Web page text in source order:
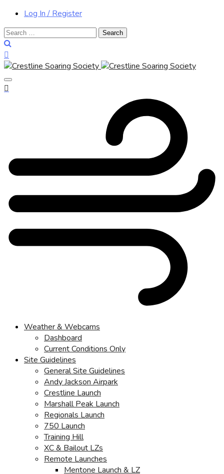
Log In / Register
Search
for:
Weather & Webcams
Dashboard
Current Conditions Only
Site Guidelines
General Site Guidelines
Andy Jackson Airpark
Crestline Launch
Marshall Peak Launch
Regionals Launch
750 Launch
Training Hill
XC & Bailout LZs
Remote Launches
Mentone Launch & LZ